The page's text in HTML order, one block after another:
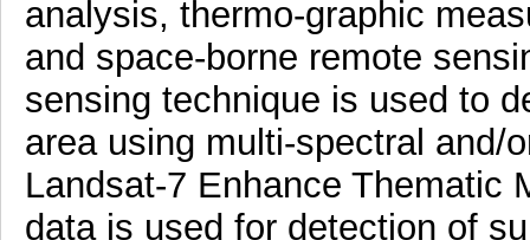
analysis, thermo-graphic
and space-borne remote
sensing technique is used to
area using multi-spectral and/
Landsat-7 Enhance Thematic
data is used for detection of